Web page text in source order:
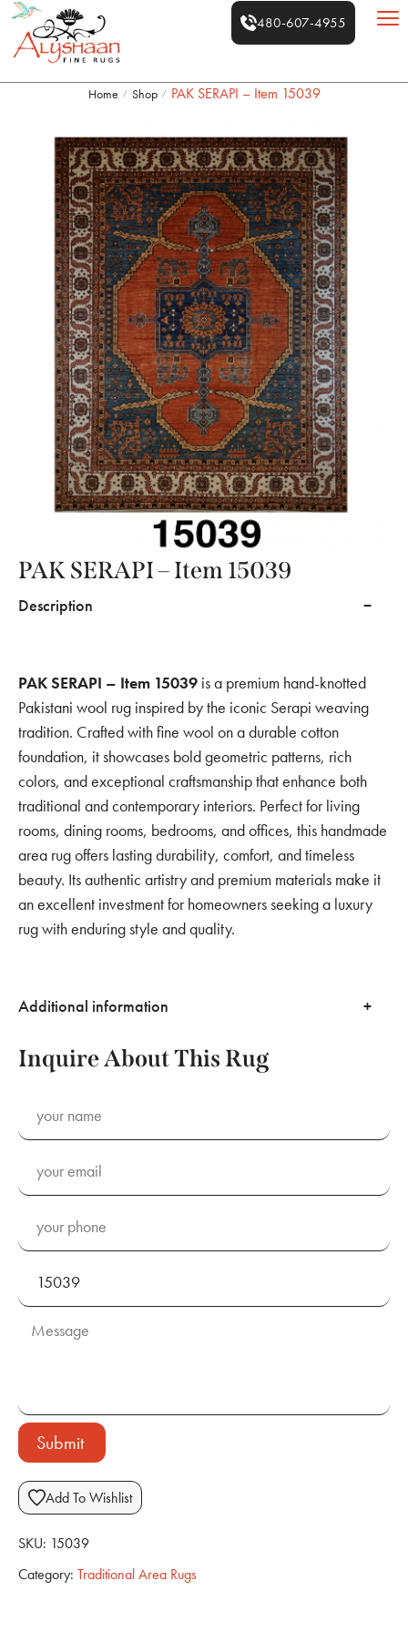
480-607-4955
Home / Shop / PAK SERAPI – Item 15039
PAK SERAPI – Item 15039
Description
PAK SERAPI – Item 15039 is a premium hand-knotted
Pakistani wool rug inspired by the iconic Serapi weaving
tradition. Crafted with fine wool on a durable cotton
foundation, it showcases bold geometric patterns, rich
colors, and exceptional craftsmanship that enhance both
traditional and contemporary interiors. Perfect for living
rooms, dining rooms, bedrooms, and offices, this handmade
area rug offers lasting durability, comfort, and timeless
beauty. Its authentic artistry and premium materials make it
an excellent investment for homeowners seeking a luxury
rug with enduring style and quality.
Additional information
Inquire About This Rug
Submit
Add To Wishlist
SKU: 15039
Category: Traditional Area Rugs